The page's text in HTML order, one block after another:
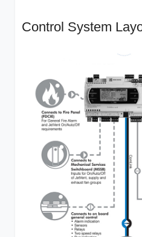
Control System